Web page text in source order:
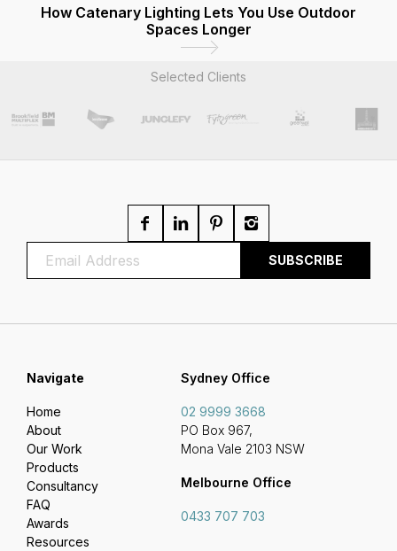
How Catenary Lighting Lets You Use Outdoor
Spaces Longer
Selected Clients
Sydney Office
02 9999 3668
PO Box 967,
Mona Vale 2103 NSW
Melbourne Office
0433 707 703
Navigate
Home
About
Our Work
Products
Consultancy
FAQ
Awards
Resources